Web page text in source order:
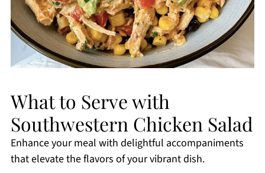
What to Serve with
Southwestern Chicken Salad
Enhance your meal with delightful accompaniments
that elevate the flavors of your vibrant dish.